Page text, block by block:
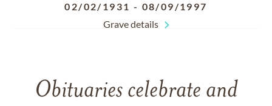
02/02/1931 - 08/09/1997
Grave details
Obituaries celebrate and